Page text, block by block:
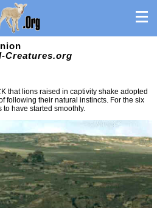
Creatures.org
that lions raised in captivity shake adopted
following their natural instincts. For the six
have started smoothly.